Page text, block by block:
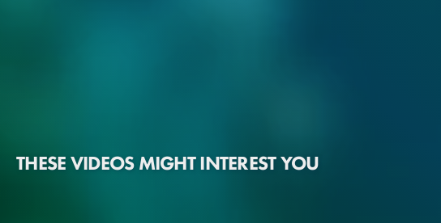
THESE VIDEOS MIGHT INTEREST YOU